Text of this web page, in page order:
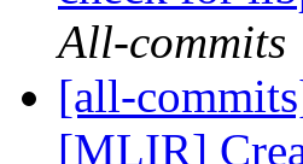
All-commits
[all-
[MLIR]